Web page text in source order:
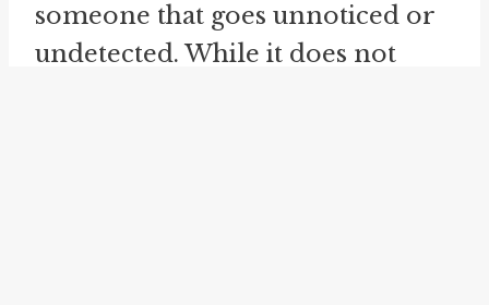
someone that goes unnoticed or
undetected. While it does not